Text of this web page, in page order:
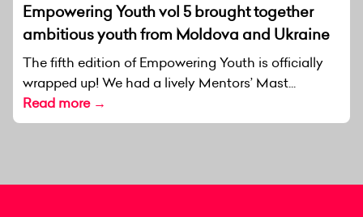
Empowering Youth vol 5 brought together
ambitious youth from Moldova and Ukraine
The fifth edition of Empowering Youth is officially
wrapped up! We had a lively Mentors’ Mast...
Read more →